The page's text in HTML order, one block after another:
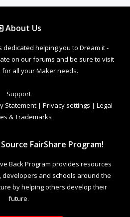
About Us
dedicated helping you to Dream it -
on our forums and be sure to visit
for all your Maker needs.
Support
Statement | Privacy settings | Legal
& Trademarks
FairShare Program!
Back Program provides resources
developers and schools around the
by helping others develop their
future.